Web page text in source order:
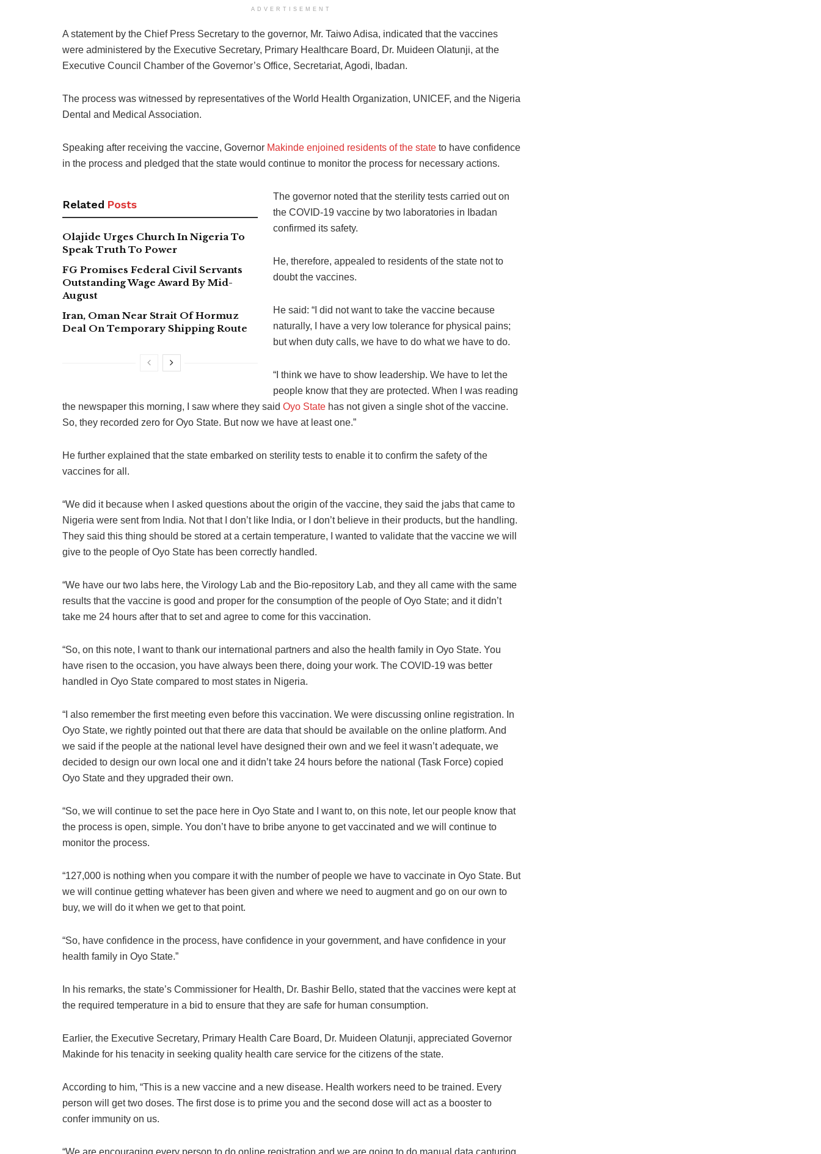
ADVERTISEMENT
A statement by the Chief Press Secretary to the governor, Mr. Taiwo Adisa, indicated that the vaccines
were administered by the Executive Secretary, Primary Healthcare Board, Dr. Muideen Olatunji, at the
Executive Council Chamber of the Governor’s Office, Secretariat, Agodi, Ibadan.
The process was witnessed by representatives of the World Health Organization, UNICEF, and the Nigeria
Dental and Medical Association.
Speaking after receiving the vaccine, Governor Makinde enjoined residents of the state to have confidence
in the process and pledged that the state would continue to monitor the process for necessary actions.
Related Posts
Olajide Urges Church In Nigeria To
Speak Truth To Power
FG Promises Federal Civil Servants
Outstanding Wage Award By Mid-
August
Iran, Oman Near Strait Of Hormuz
Deal On Temporary Shipping Route
The governor noted that the sterility tests carried out on
the COVID-19 vaccine by two laboratories in Ibadan
confirmed its safety.
He, therefore, appealed to residents of the state not to
doubt the vaccines.
He said: “I did not want to take the vaccine because
naturally, I have a very low tolerance for physical pains;
but when duty calls, we have to do what we have to do.
“I think we have to show leadership. We have to let the
people know that they are protected. When I was reading
the newspaper this morning, I saw where they said Oyo State has not given a single shot of the vaccine.
So, they recorded zero for Oyo State. But now we have at least one.”
He further explained that the state embarked on sterility tests to enable it to confirm the safety of the
vaccines for all.
“We did it because when I asked questions about the origin of the vaccine, they said the jabs that came to
Nigeria were sent from India. Not that I don’t like India, or I don’t believe in their products, but the handling.
They said this thing should be stored at a certain temperature, I wanted to validate that the vaccine we will
give to the people of Oyo State has been correctly handled.
“We have our two labs here, the Virology Lab and the Bio-repository Lab, and they all came with the same
results that the vaccine is good and proper for the consumption of the people of Oyo State; and it didn’t
take me 24 hours after that to set and agree to come for this vaccination.
“So, on this note, I want to thank our international partners and also the health family in Oyo State. You
have risen to the occasion, you have always been there, doing your work. The COVID-19 was better
handled in Oyo State compared to most states in Nigeria.
“I also remember the first meeting even before this vaccination. We were discussing online registration. In
Oyo State, we rightly pointed out that there are data that should be available on the online platform. And
we said if the people at the national level have designed their own and we feel it wasn’t adequate, we
decided to design our own local one and it didn’t take 24 hours before the national (Task Force) copied
Oyo State and they upgraded their own.
“So, we will continue to set the pace here in Oyo State and I want to, on this note, let our people know that
the process is open, simple. You don’t have to bribe anyone to get vaccinated and we will continue to
monitor the process.
“127,000 is nothing when you compare it with the number of people we have to vaccinate in Oyo State. But
we will continue getting whatever has been given and where we need to augment and go on our own to
buy, we will do it when we get to that point.
“So, have confidence in the process, have confidence in your government, and have confidence in your
health family in Oyo State.”
In his remarks, the state’s Commissioner for Health, Dr. Bashir Bello, stated that the vaccines were kept at
the required temperature in a bid to ensure that they are safe for human consumption.
Earlier, the Executive Secretary, Primary Health Care Board, Dr. Muideen Olatunji, appreciated Governor
Makinde for his tenacity in seeking quality health care service for the citizens of the state.
According to him, “This is a new vaccine and a new disease. Health workers need to be trained. Every
person will get two doses. The first dose is to prime you and the second dose will act as a booster to
confer immunity on us.
“We are encouraging every person to do online registration and we are going to do manual data capturing